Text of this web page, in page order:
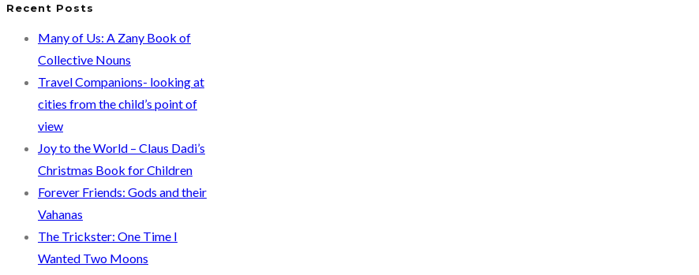
Recent Posts
Many of Us: A Zany Book of
Collective Nouns
Travel Companions- looking at
cities from the child’s point of
view
Joy to the World – Claus Dadi’s
Christmas Book for Children
Forever Friends: Gods and their
Vahanas
The Trickster: One Time I
Wanted Two Moons